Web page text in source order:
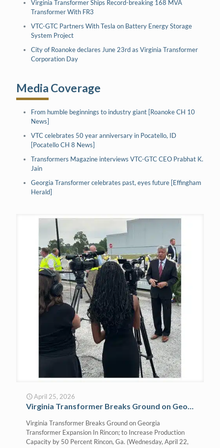
Virginia Transformer Ships Record-breaking 168 MVA
Transformer With FR3
VTC-GTC Partners With Tesla on Battery Energy Storage
System Project
City of Roanoke declares June 23rd as Virginia Transformer
Corporation Day
Media Coverage
From humble beginnings to industry giant [Roanoke CH 10
News]
VTC celebrates 50 year anniversary in Pocatello, ID
[Pocatello CH 8 News]
Transformers Magazine interviews VTC-GTC CEO Prabhat K.
Jain
Georgia Transformer celebrates past, eyes future [Effingham
Herald]
April 25, 2026
Virginia Transformer Breaks Ground on Georgia Transformer Expansion In Rincon; to Increase Production Capacity by 50 Percent
Virginia Transformer Breaks Ground on Georgia
Transformer Expansion In Rincon; to Increase Production
Capacity by 50 Percent Rincon, Ga. (Wednesday, April 22,